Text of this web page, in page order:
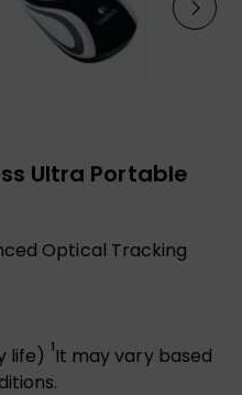
Ultra Portable
Optical Tracking
life) 1It may vary based